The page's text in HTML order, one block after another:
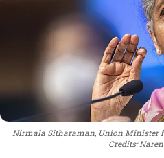
Nirmala Sitharaman, Union Minister
Credits: